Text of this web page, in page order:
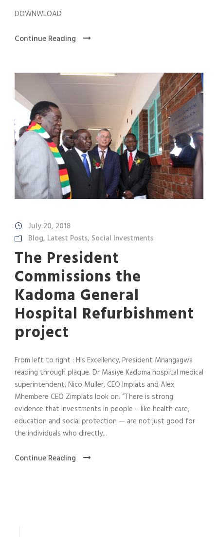
DOWNWLOAD
Continue Reading
July 20, 2018
Blog, Latest Posts, Social Investments
The President
Commissions the
Kadoma General
Hospital Refurbishment
project
From left to right : His Excellency, President Mnangagwa
reading through plaque. Dr Masiye Kadoma hospital medical
superintendent, Nico Muller, CEO Implats and Alex
Mhembere CEO Zimplats look on. “There is strong
evidence that investments in people – like health care,
education and social protection — are not just good for
the individuals who directly...
Continue Reading